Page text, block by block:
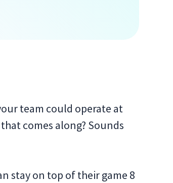
team could operate at
comes along? Sounds
stay on top of their game 8